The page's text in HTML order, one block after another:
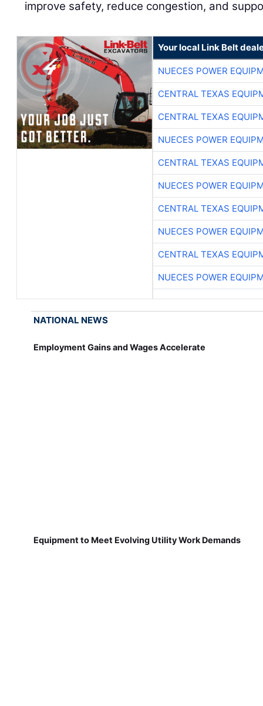
improve safety, reduce congestion, and
Your local Link Belt
NUECES POWER
CENTRAL TEXAS
CENTRAL TEXAS
NUECES POWER
CENTRAL TEXAS
NUECES POWER
CENTRAL TEXAS
NUECES POWER
CENTRAL TEXAS
NUECES POWER
NATIONAL NEWS
Employment Gains and Wages Accelerate
Equipment to Meet Evolving Utility Work Demands